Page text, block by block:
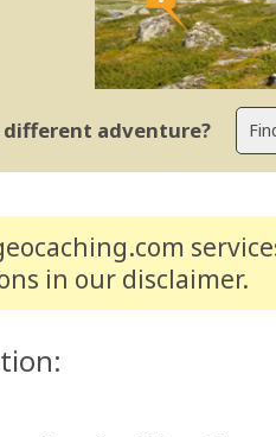
adventure?
in our disclaimer.